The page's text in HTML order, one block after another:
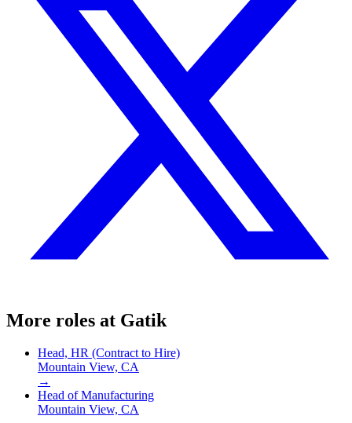
More roles at Gatik
Head, HR (Contract to Hire)
Mountain View, CA
→
Head of Manufacturing
Mountain View, CA